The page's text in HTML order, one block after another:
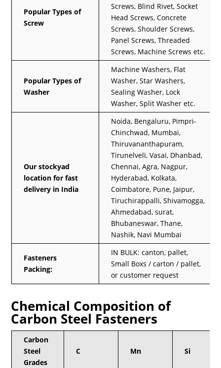
Popular Types of
Screw
Screws, Blind Rivet, Socket
Head Screws, Concrete
Screws, Shoulder Screws,
Panel Screws, Threaded
Screws, Machine Screws etc.
Popular Types of
Washer
Machine Washers, Flat
Washer, Star Washers,
Sealing Washer, Lock
Washer, Split Washer etc.
Our stockyad
location for fast
delivery in India
Noida, Bengaluru, Pimpri-
Chinchwad, Mumbai,
Thiruvananthapuram,
Tirunelveli, Vasai, Dhanbad,
Chennai, Agra, Nagpur,
Hyderabad, Kolkata,
Coimbatore, Pune, Jaipur,
Tiruchirappalli, Shivamogga,
Ahmedabad, surat,
Bhubaneswar, Thane,
Nashik, Navi Mumbai
Fasteners
Packing:
IN BULK: canton, pallet,
Small Boxs / carton / pallet,
or customer request
Chemical Composition of
Carbon Steel Fasteners
Carbon
Steel
Grades
C Mn Si